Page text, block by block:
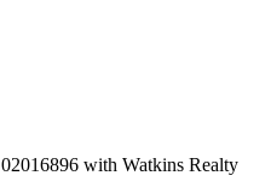
with Watkins Realty